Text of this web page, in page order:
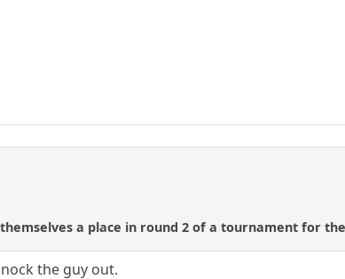
a place in round 2 of a tournament for
the guy out.